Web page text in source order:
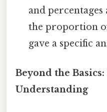
and
the proportion
gave a specific
Beyond the
Understanding